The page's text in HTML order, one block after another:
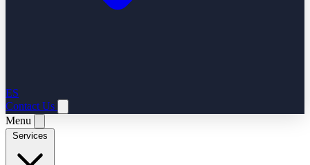
ES
Contact Us
Menu